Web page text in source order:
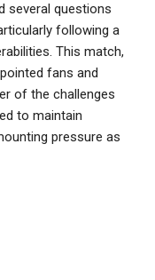
several questions
following a
This match,
fans and
of the challenges
to maintain
pressure as